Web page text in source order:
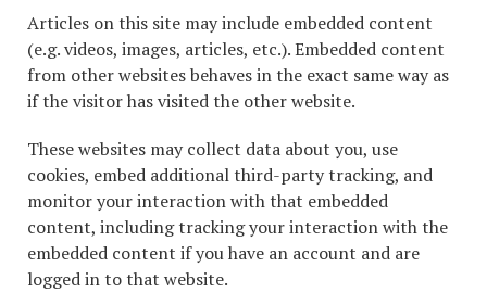
Articles on this site may include embedded content
(e.g. videos, images, articles, etc.). Embedded content
from other websites behaves in the exact same way as
if the visitor has visited the other website.
These websites may collect data about you, use
cookies, embed additional third-party tracking, and
monitor your interaction with that embedded
content, including tracking your interaction with the
embedded content if you have an account and are
logged in to that website.